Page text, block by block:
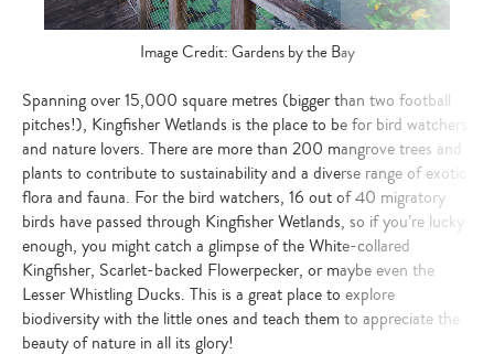
Image Credit: Gardens by the Bay
Spanning over 15,000 square metres (bigger than two football
pitches!), Kingfisher Wetlands is the place to be for bird watchers
and nature lovers. There are more than 200 mangrove trees and
plants to contribute to sustainability and a diverse range of exotic
flora and fauna. For the bird watchers, 16 out of 40 migratory
birds have passed through Kingfisher Wetlands, so if you’re lucky
enough, you might catch a glimpse of the White-collared
Kingfisher, Scarlet-backed Flowerpecker, or maybe even the
Lesser Whistling Ducks. This is a great place to explore
biodiversity with the little ones and teach them to appreciate the
beauty of nature in all its glory!